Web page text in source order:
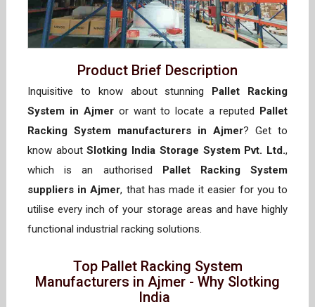
Product Brief Description
Inquisitive to know about stunning
Pallet Racking
System in Ajmeror want to locate a reputed
Pallet
Racking System manufacturers in Ajmer? Get to
know aboutSlotking India Storage System Pvt. Ltd.,
which is an authorised
Pallet Racking System
suppliers in Ajmer, that has made it easier for you to
utilise every inch of your storage areas and have highly
functional industrial racking solutions.
Top Pallet Racking System
Manufacturers in Ajmer - Why Slotking
India